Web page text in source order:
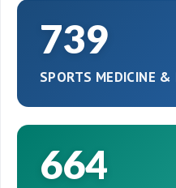
739
SPORTS MEDICINE &
664